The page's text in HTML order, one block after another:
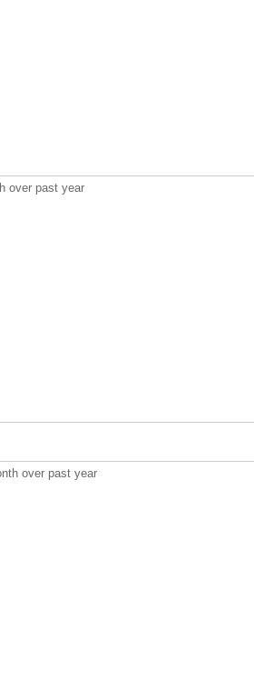
over past year
over past year